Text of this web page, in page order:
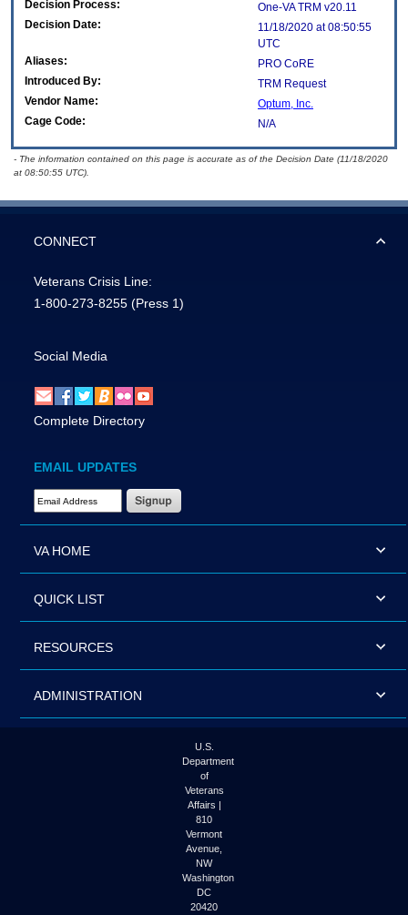
Decision Process:
One-VA TRM v20.11
Decision Date:
11/18/2020 at 08:50:55
UTC
Aliases:
PRO CoRE
Introduced By:
TRM Request
Vendor Name:
Optum, Inc.
Cage Code:
N/A
- The information contained on this page is accurate as of the Decision Date (11/18/2020
at 08:50:55 UTC).
CONNECT
Veterans Crisis Line:
1-800-273-8255 (Press 1)
Social Media
Complete Directory
EMAIL UPDATES
Email Address Required
VA HOME
QUICK LIST
RESOURCES
ADMINISTRATION
U.S.
Department
of
Veterans
Affairs |
810
Vermont
Avenue,
NW
Washington
DC
20420